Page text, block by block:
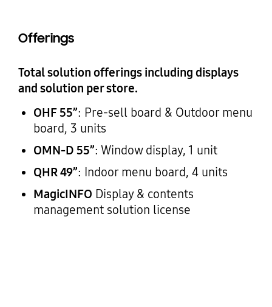
Offerings
Total solution offerings including displays
and solution per store.
OHF 55”: Pre-sell board & Outdoor menu
board, 3 units
OMN-D 55”: Window display, 1 unit
QHR 49”: Indoor menu board, 4 units
MagicINFO Display & contents
management solution license